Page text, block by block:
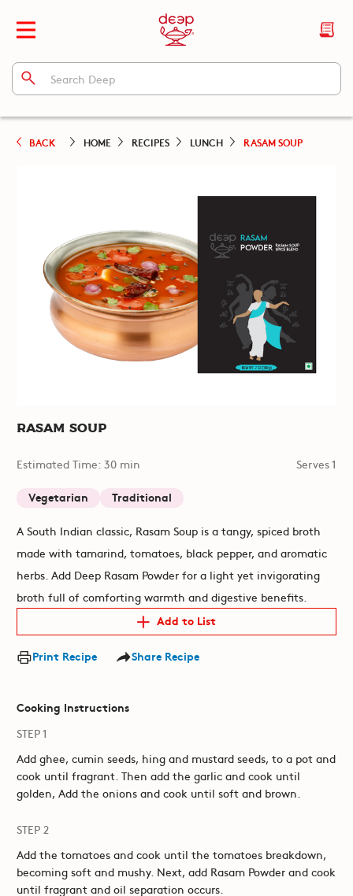
BACK HOME RECIPES LUNCH RASAM SOUP
Rasam Soup
Estimated Time: 30 min Serves 1
Vegetarian Traditional
A South Indian classic, Rasam Soup is a tangy, spiced broth
made with tamarind, tomatoes, black pepper, and aromatic
herbs. Add Deep Rasam Powder for a light yet invigorating
broth full of comforting warmth and digestive benefits.
Add to List
Print Recipe Share Recipe
Cooking Instructions
STEP 1
Add ghee, cumin seeds, hing and mustard seeds, to a pot and
cook until fragrant. Then add the garlic and cook until
golden, Add the onions and cook until soft and brown.
STEP 2
Add the tomatoes and cook until the tomatoes breakdown,
becoming soft and mushy. Next, add Rasam Powder and cook
until fragrant and oil separation occurs.